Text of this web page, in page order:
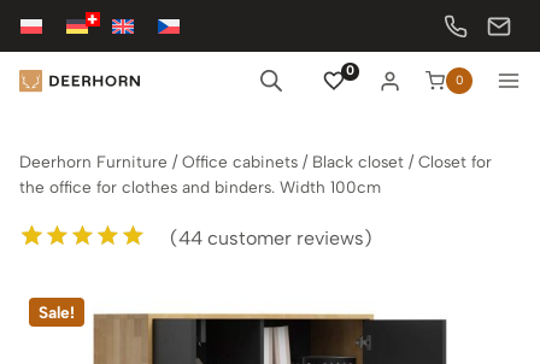
Skip
content
0
0
Deerhorn Furniture /Office cabinets / Black closet /Closet for
the office for clothes and binders. Width 100cm
out of 5
based on
(44 customer reviews)
Sale!